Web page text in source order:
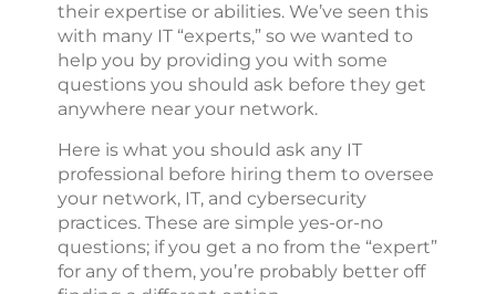
their expertise or abilities. We’ve seen this
with many IT “experts,” so we wanted to
help you by providing you with some
questions you should ask before they get
anywhere near your network.
Here is what you should ask any IT
professional before hiring them to oversee
your network, IT, and cybersecurity
practices. These are simple yes-or-no
questions; if you get a no from the “expert”
for any of them, you’re probably better off